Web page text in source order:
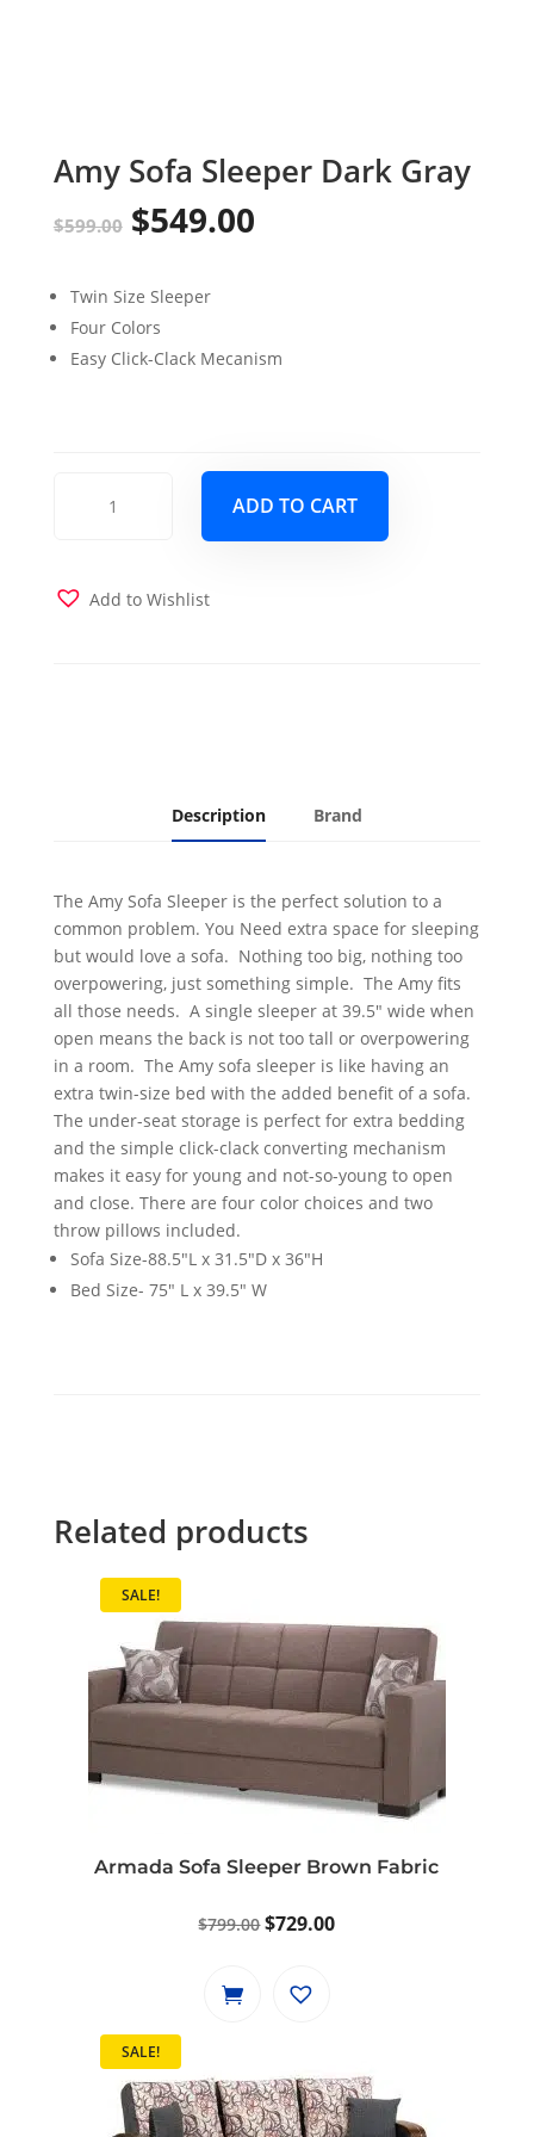
Amy Sofa Sleeper Dark Gray
$599.00 Original
was:
$599.00.
$549.00Current
$549.00.
Twin Size Sleeper
Four Colors
Easy Click-Clack Mecanism
Gray
ADD TO CART
Add to Wishlist
Description Brand
The Amy Sofa Sleeper is the perfect solution to a
common problem. You Need extra space for sleeping
but would love a sofa. Nothing too big, nothing too
overpowering, just something simple. The Amy fits
all those needs. A single sleeper at 39.5" wide when
open means the back is not too tall or overpowering
in a room. The Amy sofa sleeper is like having an
extra twin-size bed with the added benefit of a sofa.
The under-seat storage is perfect for extra bedding
and the simple click-clack converting mechanism
makes it easy for young and not-so-young to open
and close. There are four color choices and two
throw pillows included.
Sofa Size-88.5"L x 31.5"D x 36"H
Bed Size- 75" L x 39.5" W
Related products
SALE!
Armada Sofa Sleeper Brown Fabric
$799.00Original
was:
$729.00Current
SALE!